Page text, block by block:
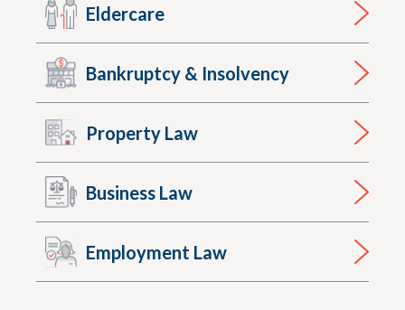
Eldercare
Bankruptcy & Insolvency
Property Law
Business Law
Employment Law